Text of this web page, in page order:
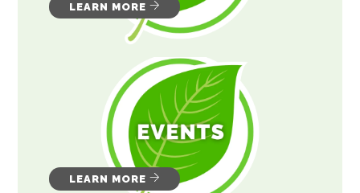
LEARN MORE
LEARN MORE